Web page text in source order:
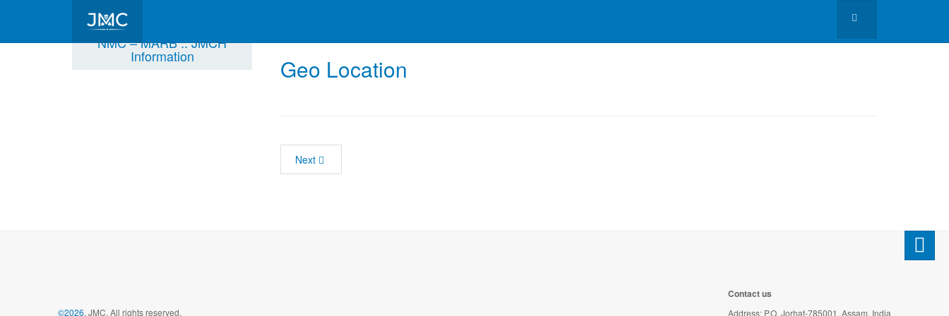
Geo Location
Next
NMC – MARB :: JMCH
Information
©2026, JMC, All rights reserved.
Contact us
Address: P.O. Jorhat-785001, Assam, India